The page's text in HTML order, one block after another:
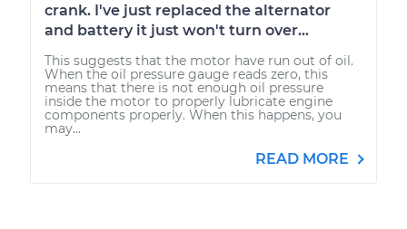
crank. I've just replaced the alternator
and battery it just won't turn over...
This suggests that the motor have run out of oil.
When the oil pressure gauge reads zero, this
means that there is not enough oil pressure
inside the motor to properly lubricate engine
components properly. When this happens, you
may...
READ MORE